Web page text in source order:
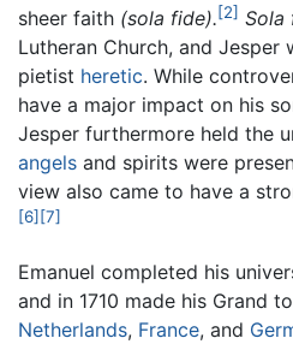
sheer faith (sola fide).[2] Sola
Lutheran Church, and Jesper
pietist heretic. While
have a major impact on his
Jesper furthermore held the
angels and spirits were
view also came to have a
[6] [7]
Emanuel completed his
and in 1710 made his Grand
Netherlands, France, and